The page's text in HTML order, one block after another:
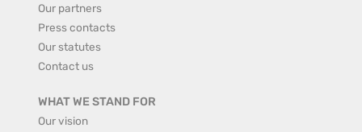
Our partners
Press contacts
Our statutes
Contact us
WHAT WE STAND FOR
Our vision